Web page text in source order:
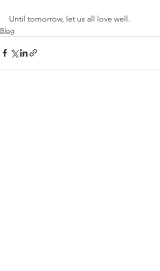
Until tomorrow, let us all love well.
Blog